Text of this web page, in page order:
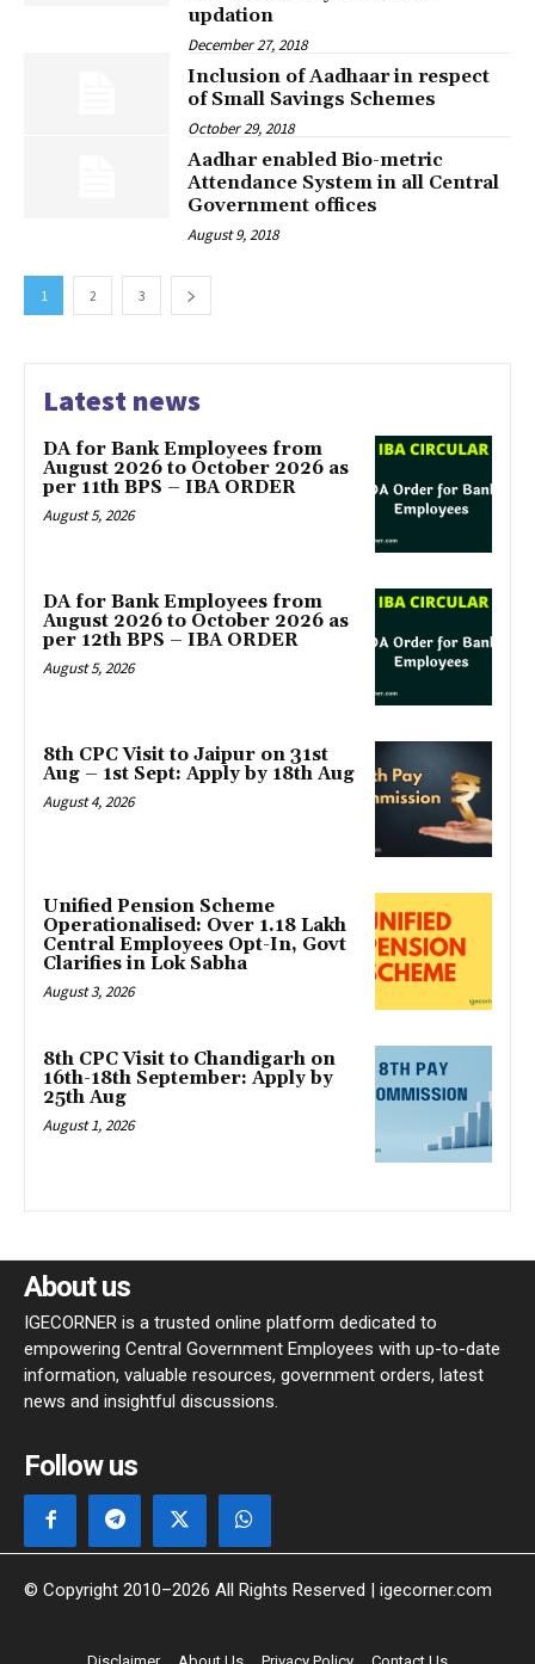
updation
December 27, 2018
Inclusion of Aadhaar in respect
of Small Savings Schemes
October 29, 2018
Aadhar enabled Bio-metric
Attendance System in all Central
Government offices
August 9, 2018
1 2 3
Latest news
DA for Bank Employees from
August 2026 to October 2026 as
per 11th BPS – IBA ORDER
August 5, 2026
DA for Bank Employees from
August 2026 to October 2026 as
per 12th BPS – IBA ORDER
August 5, 2026
8th CPC Visit to Jaipur on 31st
Aug – 1st Sept: Apply by 18th Aug
August 4, 2026
Unified Pension Scheme
Operationalised: Over 1.18 Lakh
Central Employees Opt-In, Govt
Clarifies in Lok Sabha
August 3, 2026
8th CPC Visit to Chandigarh on
16th-18th September: Apply by
25th Aug
August 1, 2026
About us
IGECORNER is a trusted online platform dedicated to
empowering Central Government Employees with up-to-date
information, valuable resources, government orders, latest
news and insightful discussions.
Follow us
© Copyright 2010–2026 All Rights Reserved | igecorner.com